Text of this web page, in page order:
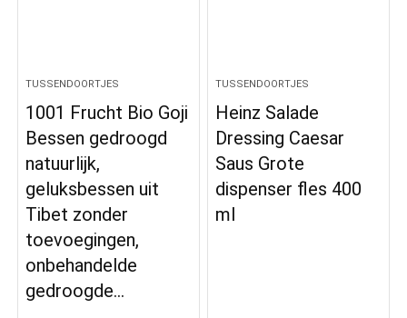
TUSSENDOORTJES
1001 Frucht Bio Goji
Bessen gedroogd
natuurlijk,
geluksbessen uit
Tibet zonder
toevoegingen,
onbehandelde
gedroogde…
TUSSENDOORTJES
Heinz Salade
Dressing Caesar
Saus Grote
dispenser fles 400
ml